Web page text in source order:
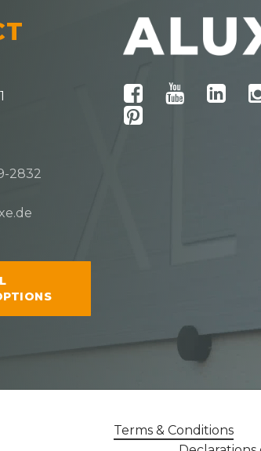
2832
Terms & Conditions